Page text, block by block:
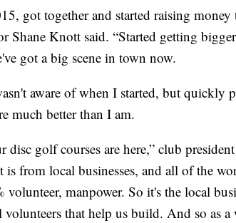
got together and started raising money
Shane Knott said. “Started getting
got a big scene in town now.
aware of when I started, but quickly
much better than I am.
golf courses are here,” club
from local businesses, and all of the
manpower. So it's the local
that help us build. And so as a